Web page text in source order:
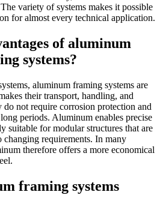
variety of systems makes it possible
for almost every technical application.
of aluminum
systems?
aluminum framing systems are
their transport, handling, and
do not require corrosion protection and
periods. Aluminum enables precise
suitable for modular structures that are
requirements. In many
therefore offers a more economical
framing systems